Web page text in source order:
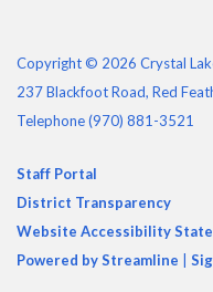
Copyright © 2026 Crystal
237 Blackfoot Road, Red
Telephone(970) 881-3521
Staff Portal
District Transparency
Website Accessibility
Powered by Streamline